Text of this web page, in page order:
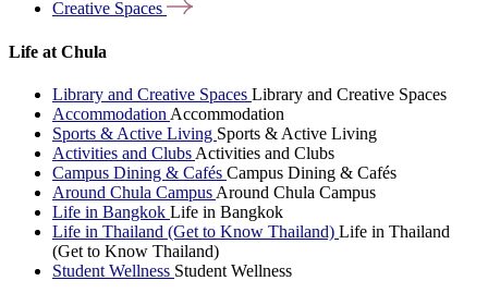
Creative Spaces
Life at Chula
Library and Creative Spaces Library and Creative Spaces
Accommodation Accommodation
Sports & Active Living Sports & Active Living
Activities and Clubs Activities and Clubs
Campus Dining & Cafés Campus Dining & Cafés
Around Chula Campus Around Chula Campus
Life in Bangkok Life in Bangkok
Life in Thailand (Get to Know Thailand) Life in Thailand
(Get to Know Thailand)
Student Wellness Student Wellness